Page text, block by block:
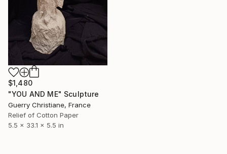
$1,480
"YOU AND ME" Sculpture
Guerry Christiane, France
Relief of Cotton Paper
5.5 x 33.1 x 5.5 in